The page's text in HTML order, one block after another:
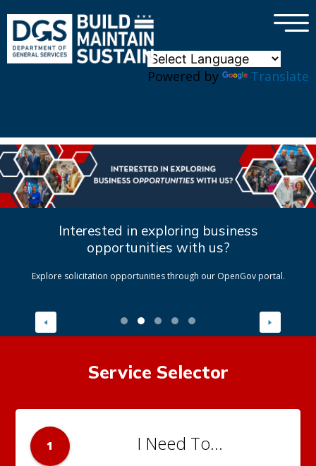
Powered by Translate
×
Interested in exploring business
opportunities with us?
Explore solicitation opportunities through our OpenGov portal.
Service Selector
1 I Need To...